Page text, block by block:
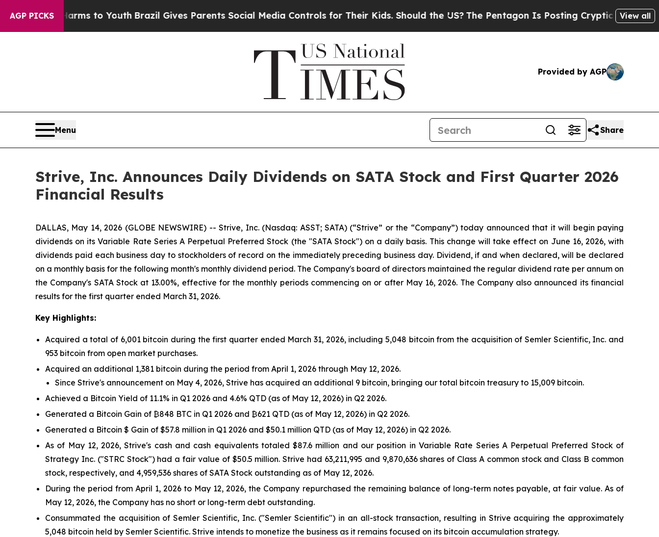
AGP PICKS
Harms to YouthBrazil Gives Parents Social Media Controls for Their Kids. Should the US?The Pentagon Is Posting Cryptic Biblical Messages
View all
Provided by AGP
Menu Share
Strive, Inc. Announces Daily Dividends on SATA Stock and First Quarter 2026
Financial Results
DALLAS, May 14, 2026 (GLOBE NEWSWIRE) -- Strive, Inc. (Nasdaq: ASST; SATA) (“Strive” or the “Company”) today announced that it will begin paying
dividends on its Variable Rate Series A Perpetual Preferred Stock (the "SATA Stock") on a daily basis. This change will take effect on June 16, 2026, with
dividends paid each business day to stockholders of record on the immediately preceding business day. Dividend, if and when declared, will be declared
on a monthly basis for the following month's monthly dividend period. The Company's board of directors maintained the regular dividend rate per annum on
the Company's SATA Stock at 13.00%, effective for the monthly periods commencing on or after May 16, 2026. The Company also announced its financial
results for the first quarter ended March 31, 2026.
Key Highlights:
Acquired a total of 6,001 bitcoin during the first quarter ended March 31, 2026, including 5,048 bitcoin from the acquisition of Semler Scientific, Inc. and
953 bitcoin from open market purchases.
Acquired an additional 1,381 bitcoin during the period from April 1, 2026 through May 12, 2026.
Since Strive's announcement on May 4, 2026, Strive has acquired an additional 9 bitcoin, bringing our total bitcoin treasury to 15,009 bitcoin.
Achieved a Bitcoin Yield of 11.1% in Q1 2026 and 4.6% QTD (as of May 12, 2026) in Q2 2026.
Generated a Bitcoin Gain of ₿848 BTC in Q1 2026 and ₿621 QTD (as of May 12, 2026) in Q2 2026.
Generated a Bitcoin $ Gain of $57.8 million in Q1 2026 and $50.1 million QTD (as of May 12, 2026) in Q2 2026.
As of May 12, 2026, Strive's cash and cash equivalents totaled $87.6 million and our position in Variable Rate Series A Perpetual Preferred Stock of
Strategy Inc. ("STRC Stock") had a fair value of $50.5 million. Strive had 63,211,995 and 9,870,636 shares of Class A common stock and Class B common
stock, respectively, and 4,959,536 shares of SATA Stock outstanding as of May 12, 2026.
During the period from April 1, 2026 to May 12, 2026, the Company repurchased the remaining balance of long-term notes payable, at fair value. As of
May 12, 2026, the Company has no short or long-term debt outstanding.
Consummated the acquisition of Semler Scientific, Inc. ("Semler Scientific") in an all-stock transaction, resulting in Strive acquiring the approximately
5,048 bitcoin held by Semler Scientific. Strive intends to monetize the business as it remains focused on its bitcoin accumulation strategy.